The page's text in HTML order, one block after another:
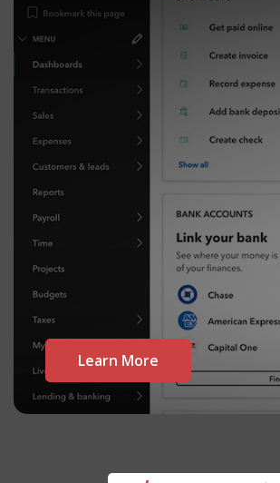
Learn More